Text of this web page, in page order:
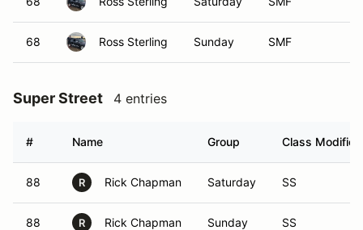
68 Ross Sterling Sunday SMF
Super Street 4 entries
# Name Group Class Modifier
88 R Rick Chapman Saturday SS
88 R Rick Chapman Sunday SS